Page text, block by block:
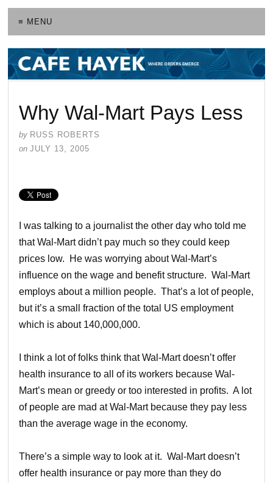
≡ MENU
Why Wal-Mart Pays Less
by RUSS ROBERTS
on JULY 13, 2005
I was talking to a journalist the other day who told me
that Wal-Mart didn’t pay much so they could keep
prices low. He was worrying about Wal-Mart’s
influence on the wage and benefit structure. Wal-Mart
employs about a million people. That’s a lot of people,
but it’s a small fraction of the total US employment
which is about 140,000,000.
I think a lot of folks think that Wal-Mart doesn’t offer
health insurance to all of its workers because Wal-
Mart’s mean or greedy or too interested in profits. A lot
of people are mad at Wal-Mart because they pay less
than the average wage in the economy.
There’s a simple way to look at it. Wal-Mart doesn’t
offer health insurance or pay more than they do